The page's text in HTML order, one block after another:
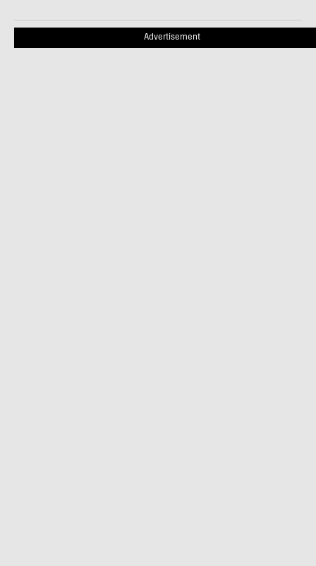
Advertisement